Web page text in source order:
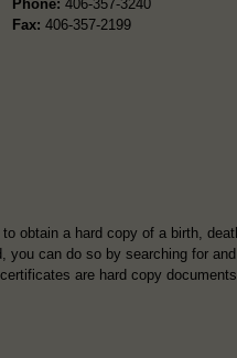
Phone: 406-357-3240
Fax: 406-357-2199
to obtain a hard copy of a birth,
you can do so by searching for
are hard copy